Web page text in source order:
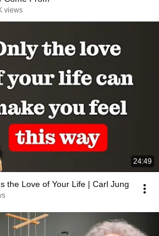
views
24:49
the Love of Your Life | Carl Jung